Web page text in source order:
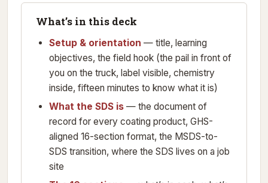
What’s in this deck
Setup & orientation — title, learning
objectives, the field hook (the pail in front of
you on the truck, label visible, chemistry
inside, fifteen minutes to know what it is)
What the SDS is — the document of
record for every coating product, GHS-
aligned 16-section format, the MSDS-to-
SDS transition, where the SDS lives on a job
site